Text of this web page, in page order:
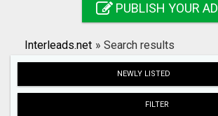
Search
PUBLISH YOUR AD
Interleads.net » Search results
NEWLY LISTED
FILTER